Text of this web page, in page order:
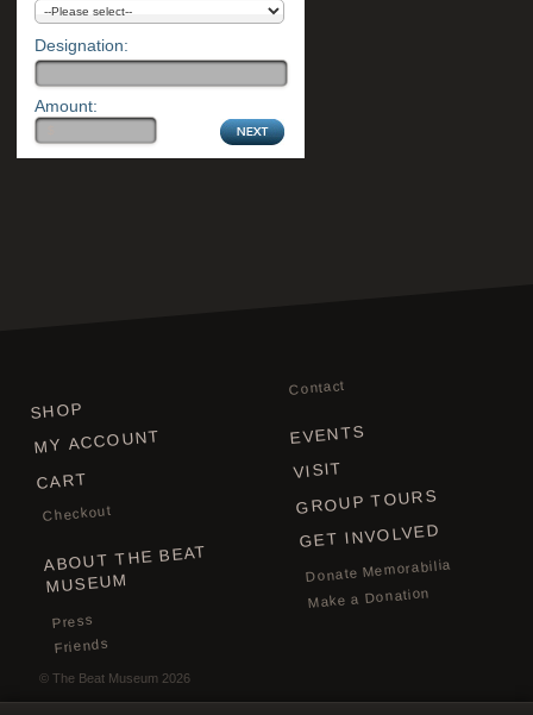
Designation:
Amount:
SHOP
MY ACCOUNT
CART
Checkout
ABOUT THE BEAT
MUSEUM
Press
Friends
Contact
EVENTS
VISIT
GROUP TOURS
GET INVOLVED
Donate Memorabilia
Make a Donation
©The Beat Museum 2026